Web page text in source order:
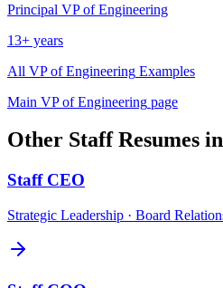
Principal VP of Engineering
13+ years
All VP of Engineering Examples
Main VP of Engineering page
Other StaffResumes in
Staff CEO
Strategic Leadership · Board